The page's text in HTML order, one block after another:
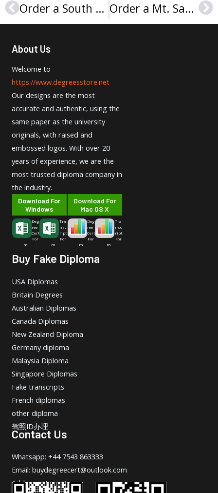
Prev Order a South Plains College degree, 2025购买南平原学院文凭证书 Order a Mt. San Antonio College degree certificate, 购买圣安东尼奥山学院文凭证书
About Us
Welcome to
https://www.degreesstore.net
Our designs are the most
accurate and authentic, using the
same paper as the university
originals, with raised and
embossed logos. With over 20
years of experience, we are the
most trusted diploma company in
the industry.
Download For
Windows
Deg
ree-
Cert
For
m
Tra
nsc
ript
For
m
Download For
Mac OS X
Deg
ree-
Cert
For
m
Tra
nsc
ript
For
m
Buy Fake Diploma
USA Diplomas
Britain Degrees
Australian Diplomas
Canada Diplomas
New Zealand Diploma
Germany diploma
Malaysia Diploma
Singapore Diplomas
Fake transcripts
French diplomas
other diploma
驾照ID办理
Contact Us
Whatsapp: +44 7543 863333
Email: buydegreecert@outlook.com
Address: Hong Kong.